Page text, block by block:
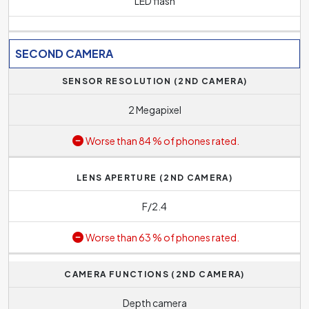
SECOND CAMERA
SENSOR RESOLUTION (2ND CAMERA)
2 Megapixel
Worse than 84 % of phones rated.
LENS APERTURE (2ND CAMERA)
F/2.4
Worse than 63 % of phones rated.
CAMERA FUNCTIONS (2ND CAMERA)
Depth camera